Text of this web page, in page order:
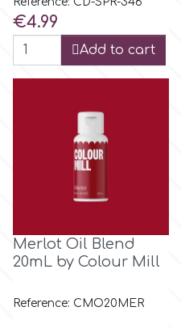
Price
€4.99
Add to cart
Merlot Oil Blend
20mL by Colour Mill
Reference: CMO20MER